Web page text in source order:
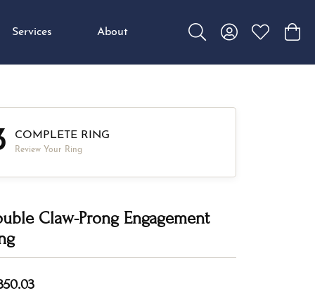
Services About
Toggle Search Menu
Toggle MyToggle My
COMPLETE RING
Review Your Ring
Claw-Prong Engagement